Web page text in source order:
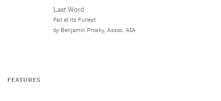
Last Word
Fall at its Fullest
by Benjamin Prosky, Assoc. AIA
FEATURES